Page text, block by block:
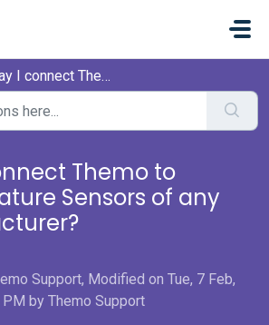
Themo to Temperature Sensors of any manufac...
Themo to
Sensors of any
Support, Modified on Tue, 7 Feb,
by Themo Support